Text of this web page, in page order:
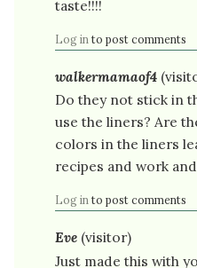
taste!!!!
Log in to post comments
walkermamaof4
Do they not stick in
use the liners? Are
colors in the liners
recipes and work
Log in to post comments
Eve (visitor)
Just made this with